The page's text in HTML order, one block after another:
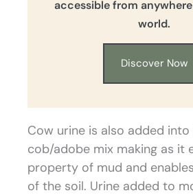
accessible from
world.
Discover Now
Cow urine is also added
cob/adobe mix making as it
property of mud and
of the soil. Urine added to